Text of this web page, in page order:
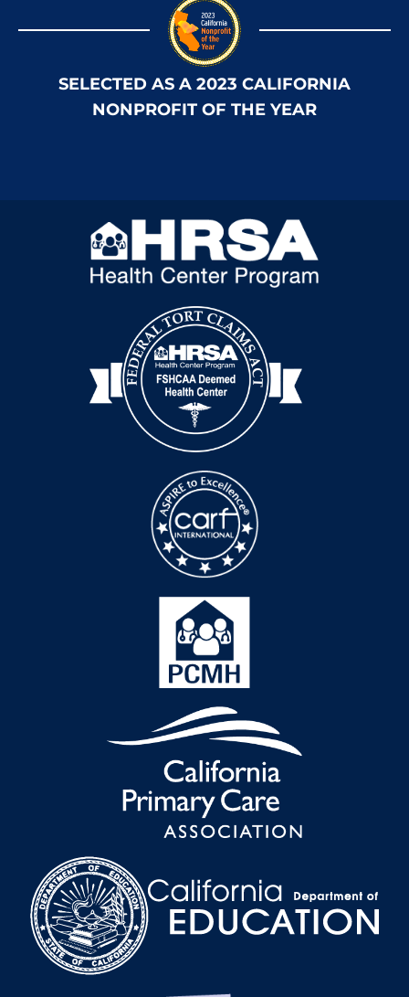
SELECTED AS A 2023 CALIFORNIA
NONPROFIT OF THE YEAR